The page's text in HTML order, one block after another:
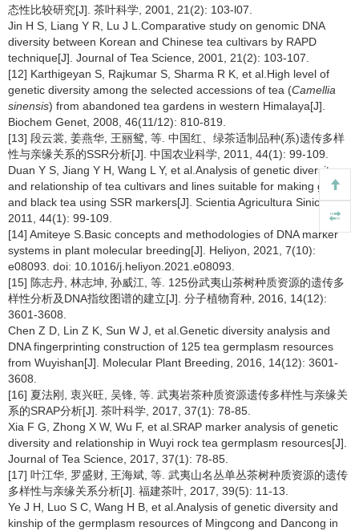
态性比较研究[J]. 茶叶科学, 2001, 21(2): 103-l07.
Jin H S, Liang Y R, Lu J L.Comparative study on genomic DNA
diversity between Korean and Chinese tea cultivars by RAPD
technique[J]. Journal of Tea Science, 2001, 21(2): 103-107.
[12] Karthigeyan S, Rajkumar S, Sharma R K, et al.High level of
genetic diversity among the selected accessions of tea (Camellia
sinensis) from abandoned tea gardens in western Himalaya[J].
Biochem Genet, 2008, 46(11/12): 810-819.
[13] 段云裳, 姜燕华, 王丽鸳, 等. 中国红、绿茶适制品种(系)遗传多样
性与亲缘关系的SSR分析[J]. 中国农业科学, 2011, 44(1): 99-109.
Duan Y S, Jiang Y H, Wang L Y, et al.Analysis of genetic diversity
and relationship of tea cultivars and lines suitable for making green
and black tea using SSR markers[J]. Scientia Agricultura Sinica,
2011, 44(1): 99-109.
[14] Amiteye S.Basic concepts and methodologies of DNA marker
systems in plant molecular breeding[J]. Heliyon, 2021, 7(10):
e08093. doi: 10.1016/j.heliyon.2021.e08093.
[15] 陈志丹, 林志坤, 孙威江, 等. 125份武夷山茶树种质资源的遗传多
样性分析及DNA指纹图谱的建立[J]. 分子植物育种, 2016, 14(12):
3601-3608.
Chen Z D, Lin Z K, Sun W J, et al.Genetic diversity analysis and
DNA fingerprinting construction of 125 tea germplasm resources
from Wuyishan[J]. Molecular Plant Breeding, 2016, 14(12): 3601-
3608.
[16] 夏法刚, 衷兴旺, 吴锋, 等. 武夷岩茶种质资源遗传多样性与亲缘关
系的SRAP分析[J]. 茶叶科学, 2017, 37(1): 78-85.
Xia F G, Zhong X W, Wu F, et al.SRAP marker analysis of genetic
diversity and relationship in Wuyi rock tea germplasm resources[J].
Journal of Tea Science, 2017, 37(1): 78-85.
[17] 叶江华, 罗盛财, 王海斌, 等. 武夷山名丛单丛茶树种质资源的遗传
多样性与亲缘关系分析[J]. 福建茶叶, 2017, 39(5): 11-13.
Ye J H, Luo S C, Wang H B, et al.Analysis of genetic diversity and
kinship of the germplasm resources of Mingcong and Dancong in